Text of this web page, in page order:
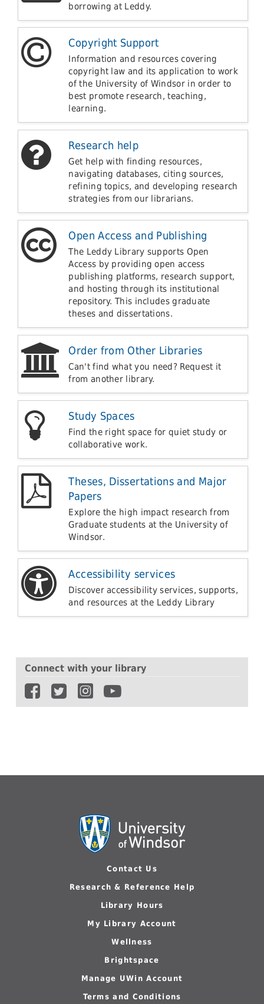
borrowing at Leddy.
Copyright Support
Information and resources covering
copyright law and its application to work
of the University of Windsor in order to
best promote research, teaching,
learning.
Research help
Get help with finding resources,
navigating databases, citing sources,
refining topics, and developing research
strategies from our librarians.
Open Access and Publishing
The Leddy Library supports Open
Access by providing open access
publishing platforms, research support,
and hosting through its institutional
repository. This includes graduate
theses and dissertations.
Order from Other Libraries
Can't find what you need? Request it
from another library.
Study Spaces
Find the right space for quiet study or
collaborative work.
Theses, Dissertations and Major
Papers
Explore the high impact research from
Graduate students at the University of
Windsor.
Accessibility services
Discover accessibility services, supports,
and resources at the Leddy Library
Connect with your library
Contact Us
Research & Reference Help
Library Hours
My Library Account
Wellness
Brightspace
Manage UWin Account
Terms and Conditions